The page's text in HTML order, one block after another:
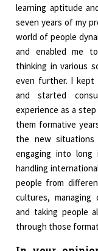
learning aptitude
seven years of my
world of people
and enabled me
thinking in various
even further. I kept
and started
experience as a
them formative
the new
engaging into long
handling
people from
cultures, managing
and taking people
through those